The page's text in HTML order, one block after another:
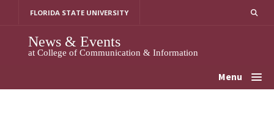
FLORIDA STATE UNIVERSITY
News & Events
at College of Communication & Information
Menu